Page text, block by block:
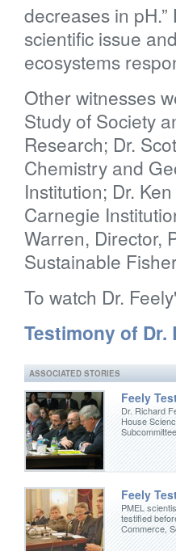
decreases in
scientific issue
ecosystems
Other witnesses
Study of Society
Research; Dr.
Chemistry and
Institution; Dr.
Carnegie
Warren, Director,
Sustainable
To watch Dr.
Testimony of Dr.
ASSOCIATED STORIES
Feely
Dr. Richard
House
Feely
PMEL
testified
Commerce,